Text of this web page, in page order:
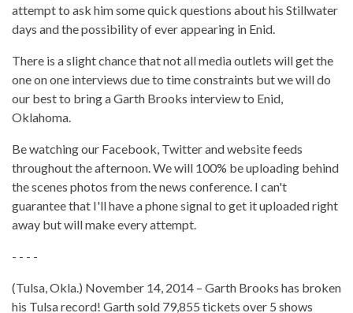
attempt to ask him some quick questions about his Stillwater
days and the possibility of ever appearing in Enid.
There is a slight chance that not all media outlets will get the
one on one interviews due to time constraints but we will do
our best to bring a Garth Brooks interview to Enid,
Oklahoma.
Be watching our Facebook, Twitter and website feeds
throughout the afternoon. We will 100% be uploading behind
the scenes photos from the news conference. I can't
guarantee that I'll have a phone signal to get it uploaded right
away but will make every attempt.
- - - -
(Tulsa, Okla.) November 14, 2014 – Garth Brooks has broken
his Tulsa record! Garth sold 79,855 tickets over 5 shows